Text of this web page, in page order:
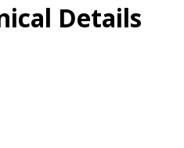
Details